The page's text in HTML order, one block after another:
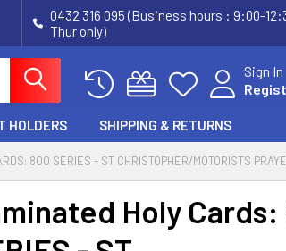
0432 316 095 (Business hours : 9:00-
Thur only)
Sign In
HOLDERS SHIPPING & RETURNS
800 SERIES - ST CHRISTOPHER/MOTORISTS
Holy Cards: